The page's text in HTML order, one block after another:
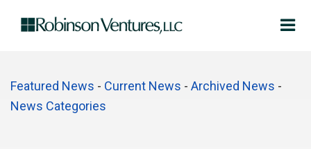
Featured News - Current News - Archived News -
News Categories